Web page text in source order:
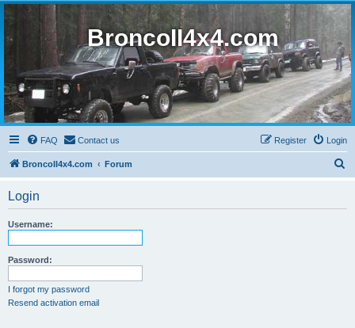
BroncoII4x4.com
FAQ Contact us Login
Register
BroncoII4x4.com Forum
Login
Username:
Password:
I forgot my password
Resend activation email